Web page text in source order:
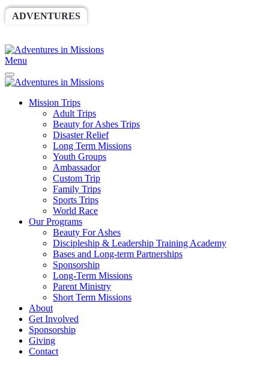
ADVENTURES
Menu
Mission Trips
Adult Trips
Beauty for Ashes Trips
Disaster Relief
Long Term Missions
Youth Groups
Ambassador
Custom Trip
Family Trips
Sports Trips
World Race
Our Programs
Beauty For Ashes
Discipleship & Leadership Training Academy
Bases and Long-term Partnerships
Sponsorship
Long-Term Missions
Parent Ministry
Short Term Missions
About
Get Involved
Sponsorship
Giving
Contact